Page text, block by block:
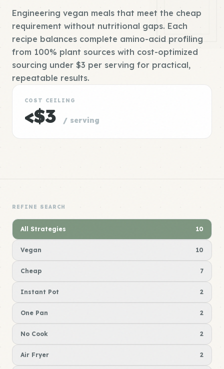
Engineering vegan meals that meet the cheap
requirement without nutritional gaps. Each
recipe balances complete amino-acid profiling
from 100% plant sources with cost-optimized
sourcing under $3 per serving for practical,
repeatable results.
COST CEILING
<$3 / serving
REFINE SEARCH
All Strategies 10
Vegan 10
Cheap 7
Instant Pot 2
One Pan 2
No Cook 2
Air Fryer 2